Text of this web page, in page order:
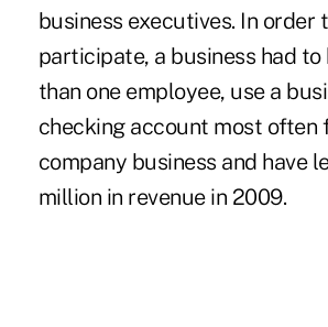
business executives. In order
participate, a business had to
than one employee, use a
checking account most often
company business and have
million in revenue in 2009.